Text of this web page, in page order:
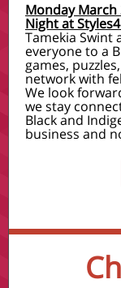
Monday March
Night at
Tamekia Swint
everyone to a
games,
network with
We look
we stay
Black and
business and